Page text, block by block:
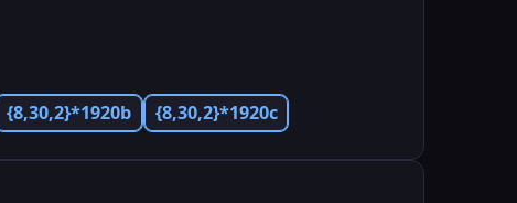
{8,30,2}*1920b {8,30,2}*1920c